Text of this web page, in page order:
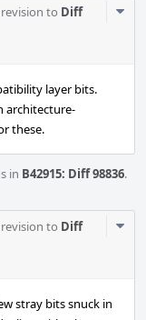
to Diff
layer bits.
architecture-
these.
in B42915: Diff 98836.
to Diff
stray bits snuck in